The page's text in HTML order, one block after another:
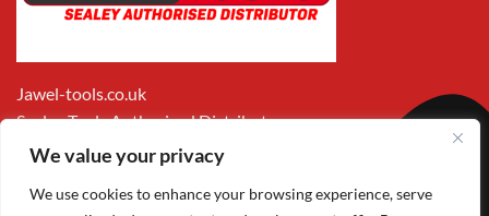
We value your privacy
We use cookies to enhance your browsing experience, serve
Jawel-tools.co.uk
Sealey Tools Authorised Distributor